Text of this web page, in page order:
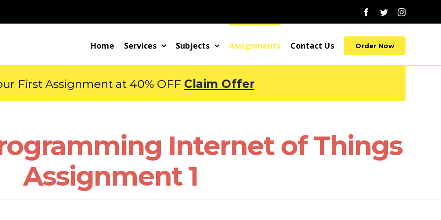
Facebook
TwitterInstagram
Home Services Subjects Assignments Contact Us Order Now
First Assignment at 40% OFF Claim Offer
Internet of Things
Assignment 1